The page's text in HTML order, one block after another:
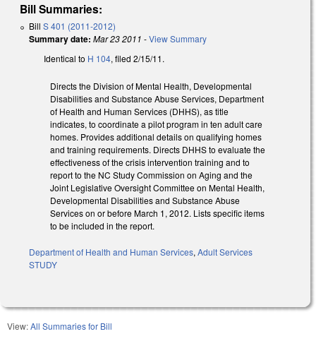
Bill Summaries:
Bill S 401 (2011-2012)
Summary date: Mar 23 2011 -View Summary
Identical to H 104, filed 2/15/11.
Directs the Division of Mental Health, Developmental
Disabilities and Substance Abuse Services, Department
of Health and Human Services (DHHS), as title
indicates, to coordinate a pilot program in ten adult care
homes. Provides additional details on qualifying homes
and training requirements. Directs DHHS to evaluate the
effectiveness of the crisis intervention training and to
report to the NC Study Commission on Aging and the
Joint Legislative Oversight Committee on Mental Health,
Developmental Disabilities and Substance Abuse
Services on or before March 1, 2012. Lists specific items
to be included in the report.
Department of Health and Human Services, Adult Services
STUDY
View:All Summaries for Bill